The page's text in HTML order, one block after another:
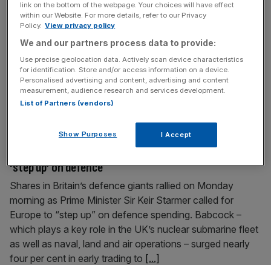
heat on Nato
The price of oil spiked once more as trading for the new
week began after Donald Trump ramped up pressure on
his Nato peers to help get supply flowing. Brent crude, the
international benchmark for oil prices, jumped 2.9 per cent
as trading open after the weekend to near $106.12 a
barrel, but later gave[...]
Babcock shares surge as Starmer calls for Europe to
‘step up’ on defence
February 16, 2026
Shares in Britain’s defence giants rallied on Monday
morning as Prime Minister Sir Keir Starmer called for
Europe to “step up” on defence spending. Babcock –
which plays a key role in the UK’s nuclear submarine fleet
as well as naval, land and air operations – surged nearly
four per cent in early trading to [...]
link on the bottom of the webpage. Your choices will have effect
within our Website. For more details, refer to our Privacy
Policy. View privacy policy
We and our partners process data to provide:
Use precise geolocation data. Actively scan device characteristics
for identification. Store and/or access information on a device.
Personalised advertising and content, advertising and content
measurement, audience research and services development.
List of Partners (vendors)
Show Purposes I Accept